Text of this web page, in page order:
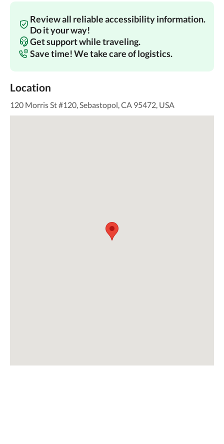
Review all reliable accessibility information.
Do it your way!
Get support while traveling.
Save time! We take care of logistics.
Location
120 Morris St #120, Sebastopol, CA 95472, USA